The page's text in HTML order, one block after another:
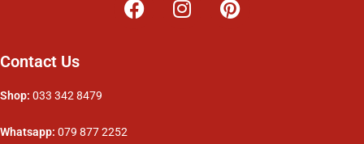
Contact Us
Shop: 033 342 8479
Whatsapp: 079 877 2252